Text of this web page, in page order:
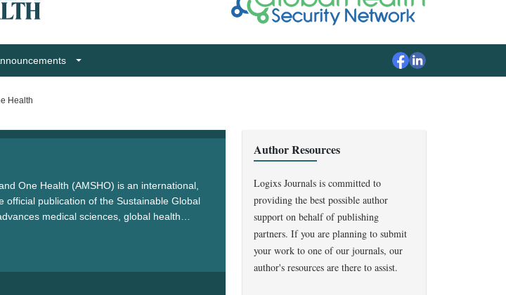
Health
One Health (AMSHO) is an international,
official publication of the Sustainable Global
medical sciences, global health
to sustainable healthcare solutions
Author Resources
Logixs Journals is committed to
providing the best possible author
support on behalf of publishing
partners. If you are planning to submit
your work to one of our journals, our
author's resources are there to assist.